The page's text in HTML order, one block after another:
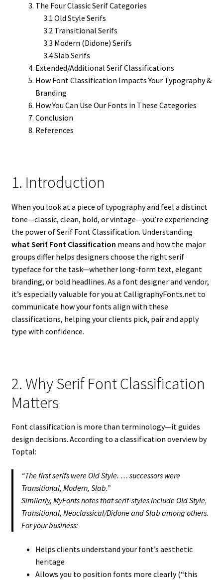
The Four Classic Serif Categories
3.1 Old Style Serifs
3.2 Transitional Serifs
3.3 Modern (Didone) Serifs
3.4 Slab Serifs
Extended/Additional Serif Classifications
How Font Classification Impacts Your Typography &
Branding
How You Can Use Our Fonts in These Categories
Conclusion
References
1. Introduction
When you look at a piece of typography and feel a distinct
tone—classic, clean, bold, or vintage—you’re experiencing
the power of Serif Font Classification. Understanding
what Serif Font Classification means and how the major
groups differ helps designers choose the right serif
typeface for the task—whether long-form text, elegant
branding, or bold headlines. As a font designer and vendor,
it’s especially valuable for you at CalligraphyFonts.net to
communicate how your fonts align with these
classifications, helping your clients pick, pair and apply
type with confidence.
2. Why Serif Font Classification
Matters
Font classification is more than terminology—it guides
design decisions. According to a classification overview by
Toptal:
“The first serifs were Old Style. … successors were
Transitional, Modern, Slab.”
Similarly, MyFonts notes that serif-styles include Old Style,
Transitional, Neoclassical/Didone and Slab among others.
For your business:
Helps clients understand your font’s aesthetic
heritage
Allows you to position fonts more clearly (“this